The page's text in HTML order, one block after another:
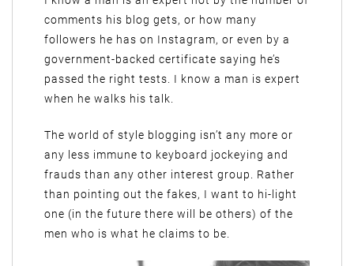
comments his blog gets, or how many
followers he has on Instagram, or even by a
government-backed certificate saying he’s
passed the right tests. I know a man is expert
when he walks his talk.
The world of style blogging isn’t any more or
any less immune to keyboard jockeying and
frauds than any other interest group. Rather
than pointing out the fakes, I want to hi-light
one (in the future there will be others) of the
men who is what he claims to be.